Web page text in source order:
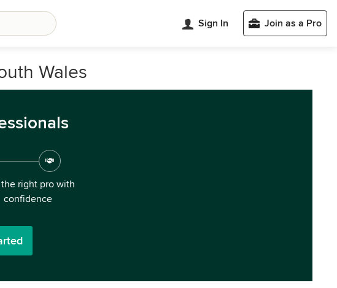
Sign In Join as a Pro
Wales
right pro with
confidence